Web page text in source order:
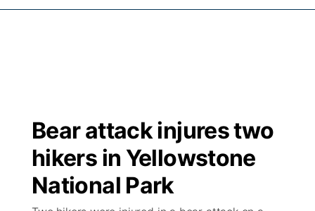
Regional
State
Closings/Delays
Submit a Closing
Broadcast Schedule
NCN Player of the Game
B103
Storm Troopers Sign Up
Watch Live
Bear attack injures two
hikers in Yellowstone
National Park